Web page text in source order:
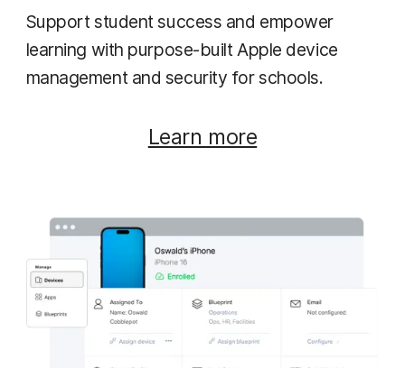
Support student success and empower
learning with purpose-built Apple device
management and security for schools.
Learn more